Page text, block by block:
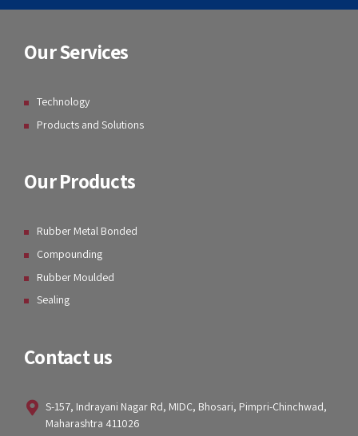
Our Services
Technology
Products and Solutions
Our Products
Rubber Metal Bonded
Compounding
Rubber Moulded
Sealing
Contact us
S-157, Indrayani Nagar Rd, MIDC, Bhosari, Pimpri-Chinchwad,
Maharashtra 411026